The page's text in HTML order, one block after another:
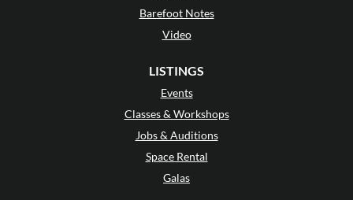
Barefoot Notes
Video
LISTINGS
Events
Classes & Workshops
Jobs & Auditions
Space Rental
Galas